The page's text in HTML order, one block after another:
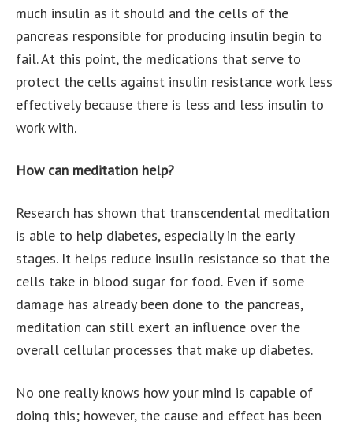
much insulin as it should and the cells of the
pancreas responsible for producing insulin begin to
fail. At this point, the medications that serve to
protect the cells against insulin resistance work less
effectively because there is less and less insulin to
work with.
How can meditation help?
Research has shown that transcendental meditation
is able to help diabetes, especially in the early
stages. It helps reduce insulin resistance so that the
cells take in blood sugar for food. Even if some
damage has already been done to the pancreas,
meditation can still exert an influence over the
overall cellular processes that make up diabetes.
No one really knows how your mind is capable of
doing this; however, the cause and effect has been